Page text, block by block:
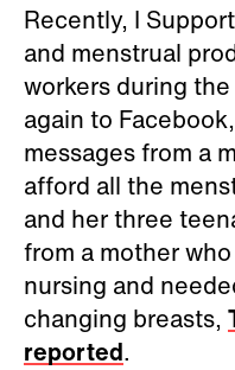
Recently, I
and menstrual
workers during
again to
messages from a
afford all the
and her three
from a mother
nursing and
changing breasts,
reported.